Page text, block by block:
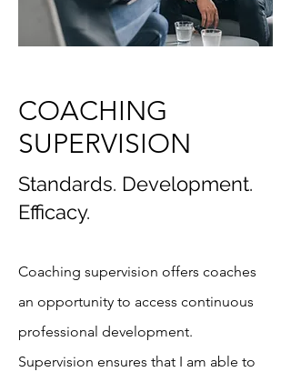
COACHING
SUPERVISION
Standards. Development.
Efficacy.
Coaching supervision offers coaches
an opportunity to access continuous
professional development.
Supervision ensures that I am able to